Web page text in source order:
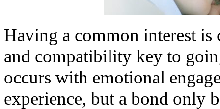
Having a common interest
and compatibility key to
occurs with emotional
experience, but a bond only